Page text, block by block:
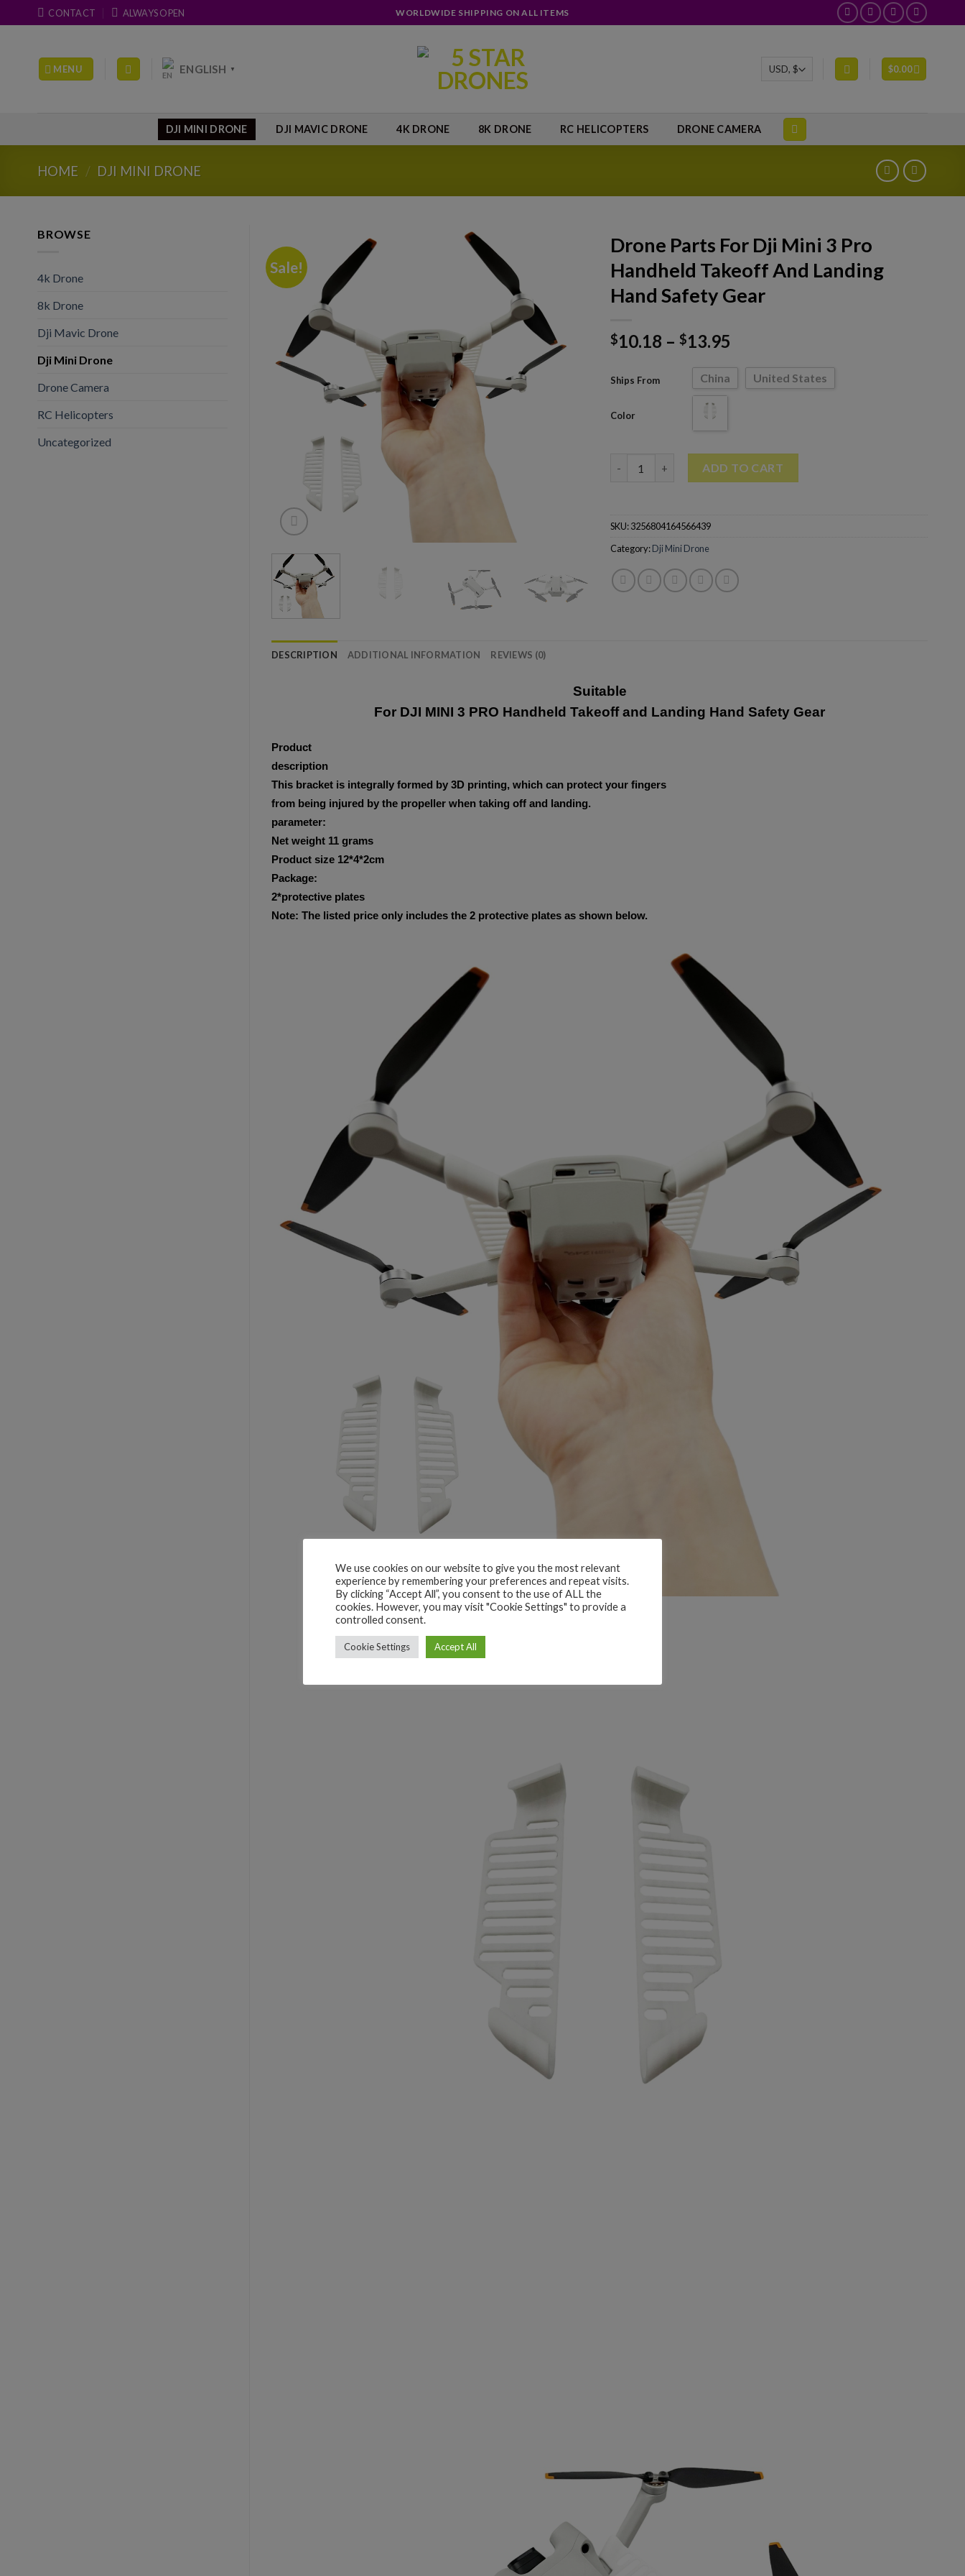
to
CONTACT ALWAYS OPEN WORLDWIDE SHIPPING ON ALL ITEMS
MENU ENGLISH ▼ $0.00
DJI MINI DRONE DJI MAVIC DRONE 4K DRONE 8K DRONE RC HELICOPTERS DRONE CAMERA
HOME / DJI MINI DRONE
BROWSE
4k Drone
8k Drone
Dji Mavic Drone
Dji Mini Drone
Drone Camera
RC Helicopters
Uncategorized
Sale!
Drone Parts For Dji Mini 3 Pro
Handheld Takeoff And Landing
Hand Safety Gear
$10.18 – $13.95
Ships From China United States
Color
ADD TO CART
SKU:3256804164566439
Category:Dji Mini Drone
DESCRIPTION ADDITIONAL INFORMATION REVIEWS (0)
Suitable
For DJI MINI 3 PRO Handheld Takeoff and Landing Hand Safety Gear
Product
description
This bracket is integrally formed by 3D printing, which can protect your fingers
from being injured by the propeller when taking off and landing.
parameter:
Net weight 11 grams
Product size 12*4*2cm
Package:
2*protective plates
Note: The listed price only includes the 2 protective plates as shown below.
We use cookies on our website to give you the most relevant
experience by remembering your preferences and repeat visits.
By clicking “Accept All”, you consent to the use of ALL the
cookies. However, you may visit "Cookie Settings" to provide a
controlled consent.
Cookie Settings Accept All